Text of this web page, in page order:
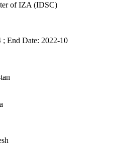
of IZA (IDSC)
; End Date: 2022-10